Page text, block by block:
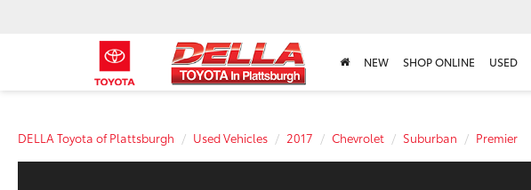
NEW SHOP ONLINE USED
DELLA Toyota of Plattsburgh Used Vehicles 2017 Chevrolet Suburban Premier